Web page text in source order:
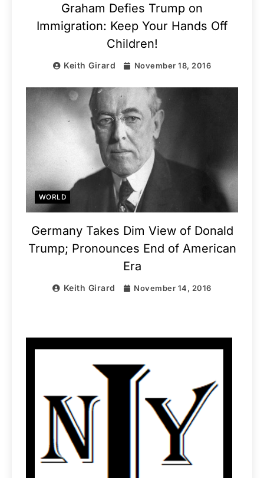
Graham Defies Trump on
Immigration: Keep Your Hands Off
Children!
Keith Girard November 18, 2016
WORLD
Germany Takes Dim View of Donald
Trump; Pronounces End of American
Era
Keith Girard November 14, 2016